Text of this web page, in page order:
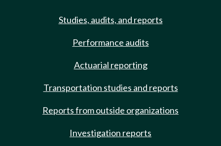
Studies, audits, and reports
Performance audits
Actuarial reporting
Transportation studies and reports
Reports from outside organizations
Investigation reports